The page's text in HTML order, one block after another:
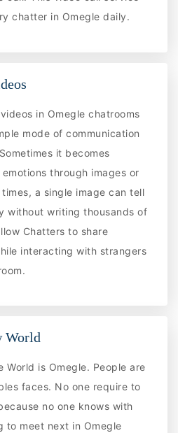
chatter in Omegle daily.
in Omegle chatrooms
mode of communication
it becomes
through images or
a single image can tell
without writing thousands of
Chatters to share
interacting with strangers
World
World is Omegle. People are
faces. No one require to
no one knows with
to meet next in Omegle